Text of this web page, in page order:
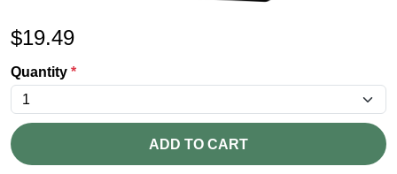
$19.49
Quantity *
ADD TO CART